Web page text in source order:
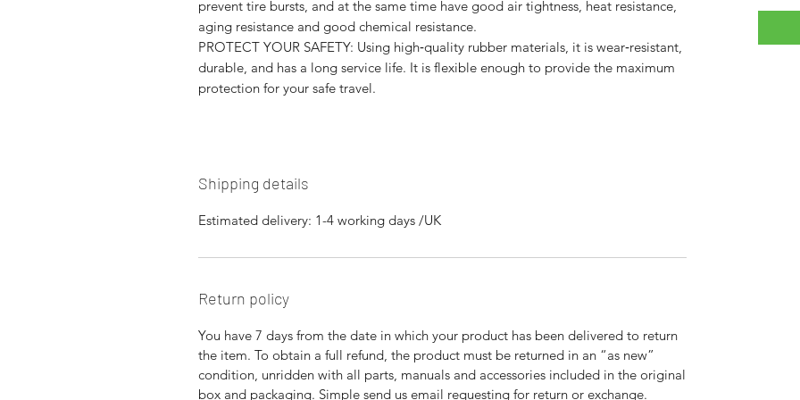
prevent tire bursts, and at the same time have good air tightness, heat resistance,
aging resistance and good chemical resistance.
PROTECT YOUR SAFETY: Using high‑quality rubber materials, it is wear‑resistant,
durable, and has a long service life. It is flexible enough to provide the maximum
protection for your safe travel.
Shipping details
Estimated delivery: 1-4 working days /UK
Return policy
You have 7 days from the date in which your product has been delivered to return
the item. To obtain a full refund, the product must be returned in an “as new”
condition, unridden with all parts, manuals and accessories included in the original
box and packaging. Simple send us email requesting for return or exchange.